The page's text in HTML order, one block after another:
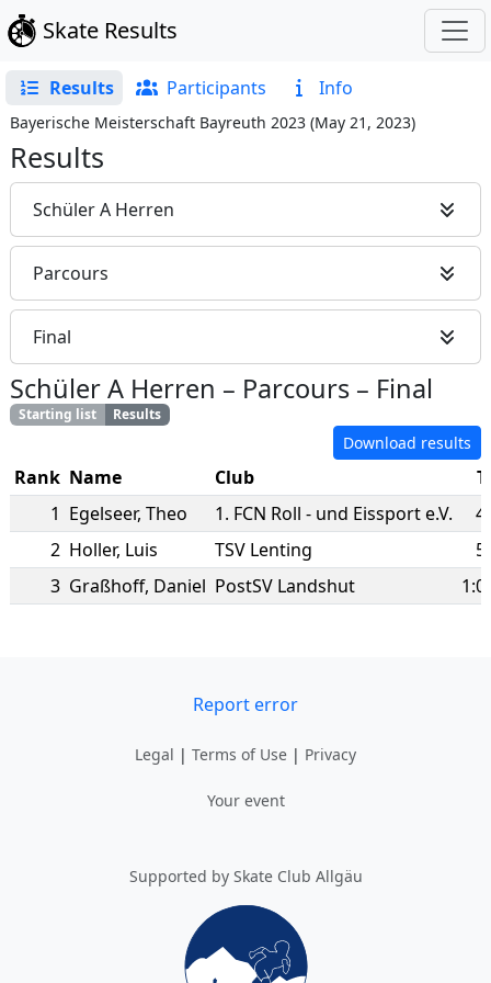
Skate Results
Results Participants Info
Bayerische Meisterschaft Bayreuth 2023 (May 21, 2023)
Results
Schüler A Herren
Parcours
Final
Schüler A Herren – Parcours – Final
Starting list Results
Download results
Rank Name Club
1 Egelseer, Theo 1. FCN Roll - und Eissport e.V.
2 Holler, Luis TSV Lenting
3 Graßhoff, Daniel PostSV Landshut
Report error
Legal | Terms of Use | Privacy
Your event
Supported by Skate Club Allgäu